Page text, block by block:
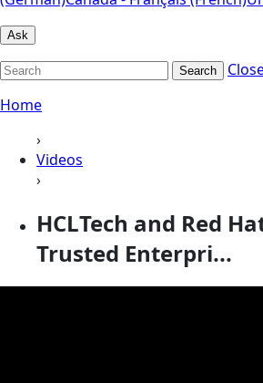
Ask
Search
Home
›
Videos
›
HCLTech and Red
Trusted Enterpri...